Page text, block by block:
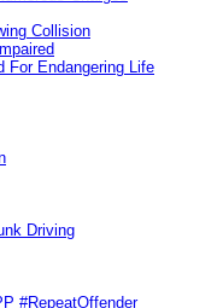
Collision
For Endangering Life
Driving
#RepeatOffender